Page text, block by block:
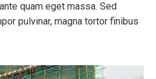
quam eget massa. Sed
pulvinar, magna tortor finibus